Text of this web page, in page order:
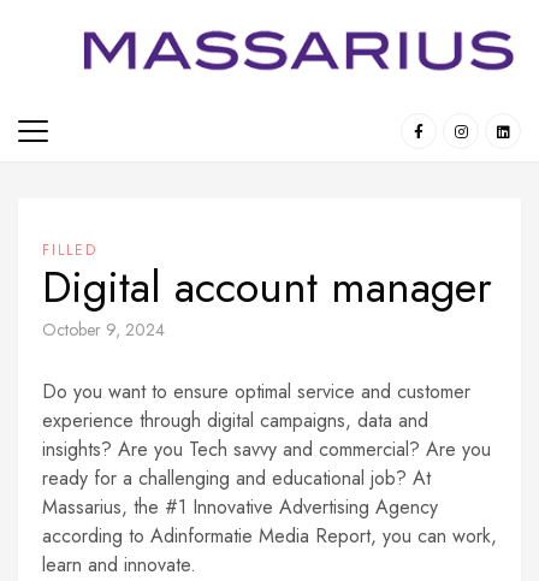
FILLED
Digital account manager
October 9, 2024
Do you want to ensure optimal service and customer
experience through digital campaigns, data and
insights? Are you Tech savvy and commercial? Are you
ready for a challenging and educational job? At
Massarius, the #1 Innovative Advertising Agency
according to Adinformatie Media Report, you can work,
learn and innovate.